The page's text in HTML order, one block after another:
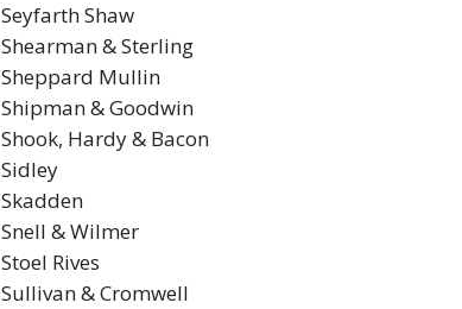
Seyfarth Shaw
Shearman & Sterling
Sheppard Mullin
Shipman & Goodwin
Shook, Hardy & Bacon
Sidley
Skadden
Snell & Wilmer
Stoel Rives
Sullivan & Cromwell